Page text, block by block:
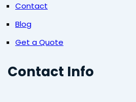
Contact
Blog
Get a Quote
Contact Info